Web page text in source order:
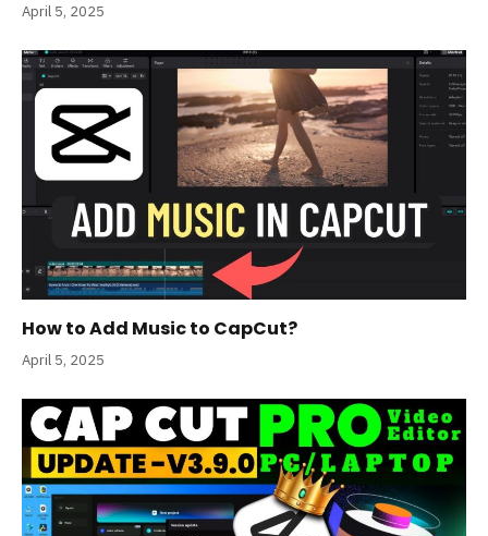
April 5, 2025
How to Add Music to CapCut?
April 5, 2025